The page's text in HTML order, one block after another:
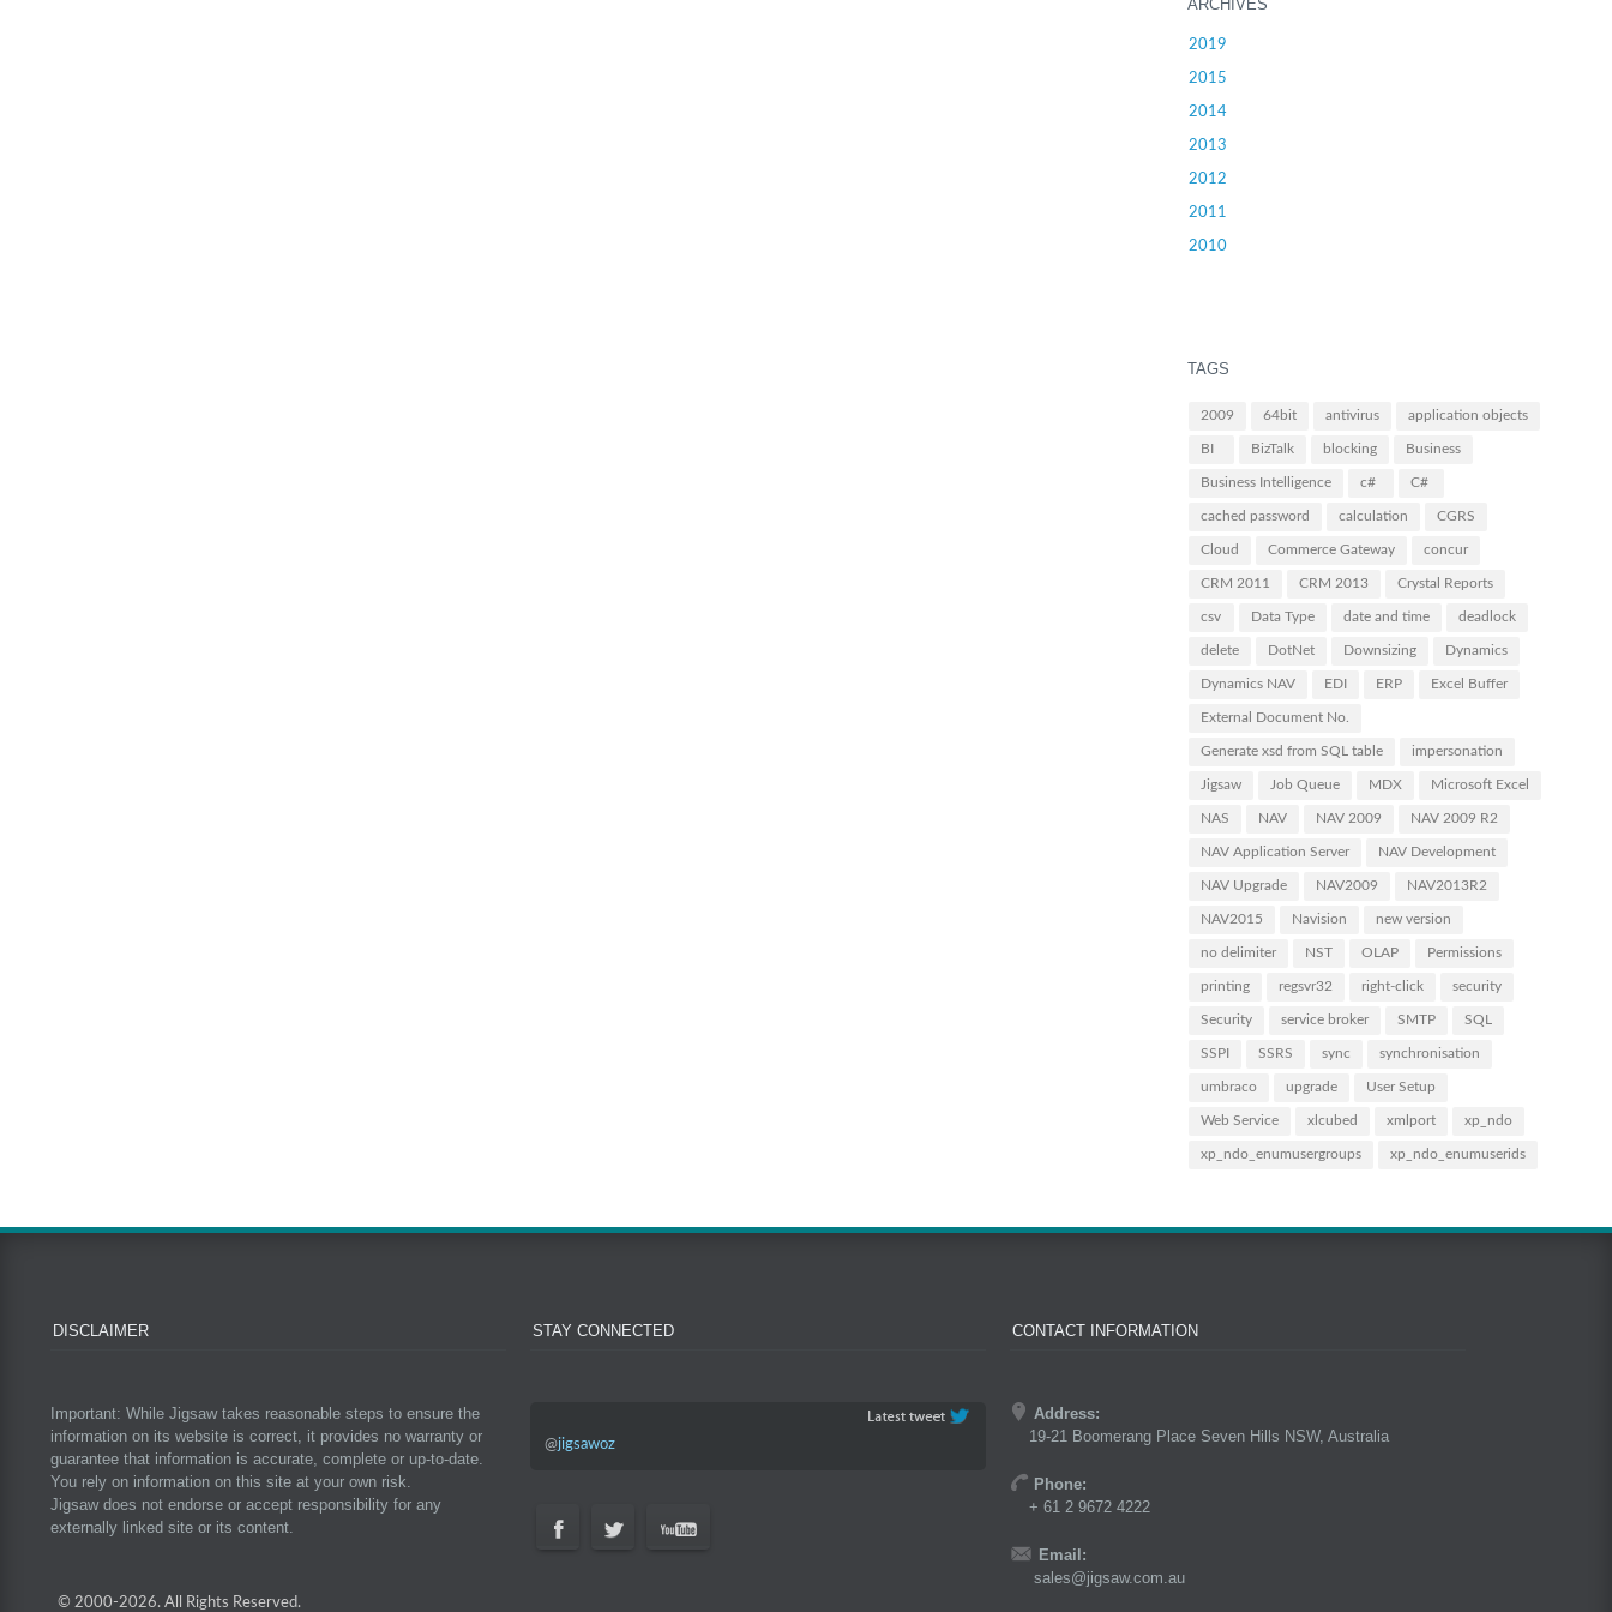
ARCHIVES
2019
2015
2014
2013
2012
2011
2010
TAGS
2009 64bit antivirus application objects
BI BizTalk blocking Business
Business Intelligence c# C#
cached password calculation CGRS
Cloud Commerce Gateway concur
CRM 2011 CRM 2013 Crystal Reports
csv Data Type date and time deadlock
delete DotNet Downsizing Dynamics
Dynamics NAV EDI ERP Excel Buffer
External Document No.
Generate xsd from SQL table impersonation
Jigsaw Job Queue MDX Microsoft Excel
NAS NAV NAV 2009 NAV 2009 R2
NAV Application Server NAV Development
NAV Upgrade NAV2009 NAV2013R2
NAV2015 Navision new version
no delimiter NST OLAP Permissions
printing regsvr32 right-click security
Security service broker SMTP SQL
SSPI SSRS sync synchronisation
umbraco upgrade User Setup
Web Service xlcubed xmlport xp_ndo
xp_ndo_enumusergroups xp_ndo_enumuserids
DISCLAIMER
Important: While Jigsaw takes reasonable steps to ensure the
information on its website is correct, it provides no warranty or
guarantee that information is accurate, complete or up-to-date.
You rely on information on this site at your own risk.
Jigsaw does not endorse or accept responsibility for any
externally linked site or its content.
© 2000-2026. All Rights Reserved.
STAY CONNECTED
@jigsawoz
CONTACT INFORMATION
Address:
19-21 Boomerang Place Seven Hills NSW, Australia
Phone:
+ 61 2 9672 4222
Email:
sales@jigsaw.com.au